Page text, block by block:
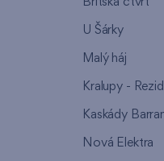
Britská čtvrť
U Šárky
Malý háj
Kralupy -
Kaskády
Nová Elektra